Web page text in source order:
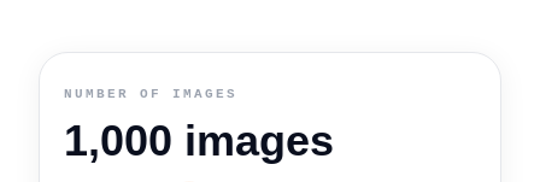
NUMBER OF IMAGES
1,000 images